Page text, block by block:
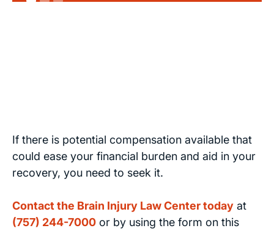
If there is potential compensation available that
could ease your financial burden and aid in your
recovery, you need to seek it.
Contact the Brain Injury Law Center today at
(757) 244-7000 or by using the form on this